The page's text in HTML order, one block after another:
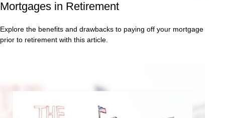
Mortgages in Retirement
Explore the benefits and drawbacks to paying off your mortgage
prior to retirement with this article.